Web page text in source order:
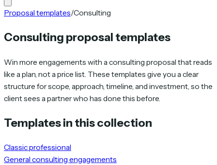
Proposal templates/Consulting
Consulting proposal templates
Win more engagements with a consulting proposal that reads
like a plan, not a price list. These templates give you a clear
structure for scope, approach, timeline, and investment, so the
client sees a partner who has done this before.
Templates in this collection
Classic professional
General consulting engagements